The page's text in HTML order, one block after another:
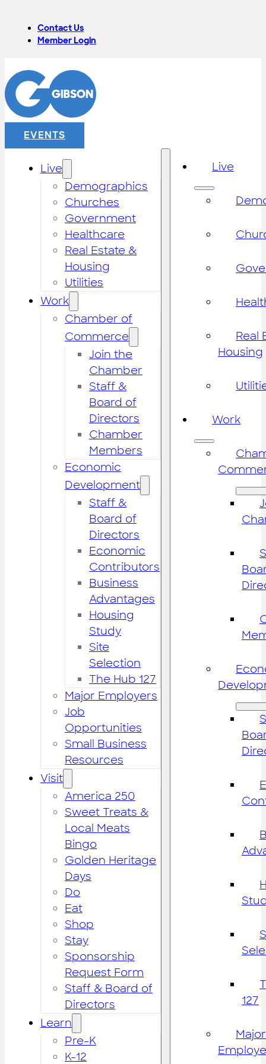
Contact Us
Member Login
EVENTS
Live
Demographics
Churches
Government
Healthcare
Real Estate &
Housing
Utilities
Work
Chamber of
Commerce
Join the
Chamber
Staff &
Board of
Directors
Chamber
Members
Economic
Development
Staff &
Board of
Directors
Economic
Contributors
Business
Advantages
Housing
Study
Site
Selection
The Hub 127
Major Employers
Job
Opportunities
Small Business
Resources
Visit
America 250
Sweet Treats &
Local Meats
Bingo
Golden Heritage
Days
Do
Eat
Shop
Stay
Sponsorship
Request Form
Staff & Board of
Directors
Learn
Pre-K
K-12
Live
Real
Housing
Work
127
Major